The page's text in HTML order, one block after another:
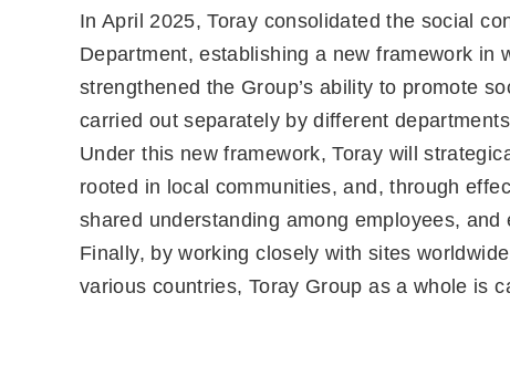
In April 2025, Toray consolidated the social
Department, establishing a new framework in
strengthened the Group’s ability to promote
carried out separately by different
Under this new framework, Toray will
rooted in local communities, and, through
shared understanding among employees, and
Finally, by working closely with sites
various countries, Toray Group as a whole is